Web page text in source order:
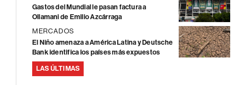
Gastos del Mundial le pasan factura a
Ollamani de Emilio Azcárraga
MERCADOS
El Niño amenaza a América Latina y Deutsche
Bank identifica los países más expuestos
LAS ÚLTIMAS